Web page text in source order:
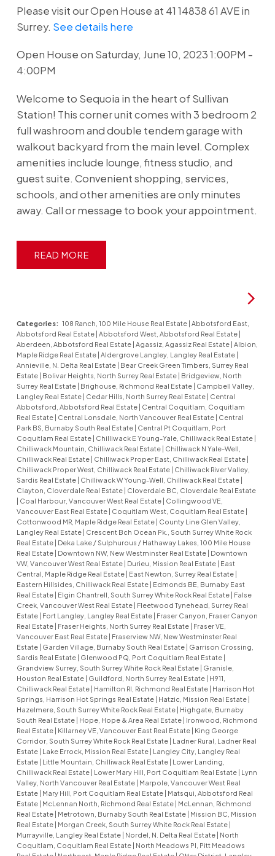
Please visit our Open House at 41 14838 61 AVE in
Surrey. See details here
Open House on Saturday, June 10, 2023 1:00PM -
4:00PM
Welcome to Sequoia in the heart of Sullivan
Station! This corner unit comes with 3 bedroom 2
full washroom and double tendem garage with
walkout backyard from the main level. Complex
amenities include lounge, fitness studio, and
guest suite. Convenient shopping, services,
schools, and other amenities are only minutes
away. Call or message to book your appointment.
READ
Categories: 108 Ranch, 100 Mile House Real Estate Abbotsford East,
Abbotsford Real Estate Abbotsford West, Abbotsford Real Estate
Aberdeen, Abbotsford Real Estate Agassiz, Agassiz Real Estate Albion,
Maple Ridge Real Estate Aldergrove Langley, Langley Real Estate
Annieville, N. Delta Real Estate
Bear Creek Green Timbers, Surrey Real
Estate
Bolivar Heights, North Surrey Real Estate
Bridgeview, North
Surrey Real Estate
Brighouse, Richmond Real Estate
Campbell Valley,
Langley Real Estate
Cedar Hills, North Surrey Real Estate
Central
Abbotsford, Abbotsford Real Estate
Central Coquitlam, Coquitlam
Real Estate
Central Lonsdale, North Vancouver Real Estate
Central
Park BS, Burnaby South Real Estate
Central Pt Coquitlam, Port
Coquitlam Real Estate
Chilliwack E Young-Yale, Chilliwack Real Estate
Chilliwack Mountain, Chilliwack Real Estate
Chilliwack N Yale-Well,
Chilliwack Real Estate
Chilliwack Proper East, Chilliwack Real Estate
Chilliwack Proper West, Chilliwack Real Estate
Chilliwack River Valley,
Sardis Real Estate
Chilliwack W Young-Well, Chilliwack Real Estate
Clayton, Cloverdale Real Estate
Cloverdale BC, Cloverdale Real Estate
Coal Harbour, Vancouver West Real Estate
Collingwood VE,
Vancouver East Real Estate
Coquitlam West, Coquitlam Real Estate
Cottonwood MR, Maple Ridge Real Estate
County Line Glen Valley,
Langley Real Estate
Crescent Bch Ocean Pk., South Surrey White Rock
Real Estate
Deka Lake / Sulphurous / Hathaway Lakes, 100 Mile House
Real Estate
Downtown NW, New Westminster Real Estate
Downtown
VW, Vancouver West Real Estate
Durieu, Mission Real Estate
East
Central, Maple Ridge Real Estate
East Newton, Surrey Real Estate
Eastern Hillsides, Chilliwack Real Estate
Edmonds BE, Burnaby East
Real Estate
Elgin Chantrell, South Surrey White Rock Real Estate
False
Creek, Vancouver West Real Estate
Fleetwood Tynehead, Surrey Real
Estate
Fort Langley, Langley Real Estate
Fraser Canyon, Fraser Canyon
Real Estate
Fraser Heights, North Surrey Real Estate
Fraser VE,
Vancouver East Real Estate
Fraserview NW, New Westminster Real
Estate
Garden Village, Burnaby South Real Estate
Garrison Crossing,
Sardis Real Estate
Glenwood PQ, Port Coquitlam Real Estate
Grandview Surrey, South Surrey White Rock Real Estate
Granisle,
Houston Real Estate
Guildford, North Surrey Real Estate
H911,
Chilliwack Real Estate
Hamilton RI, Richmond Real Estate
Harrison Hot
Springs, Harrison Hot Springs Real Estate
Hatzic, Mission Real Estate
Hazelmere, South Surrey White Rock Real Estate
Highgate, Burnaby
South Real Estate
Hope, Hope & Area Real Estate
Ironwood, Richmond
Real Estate
Killarney VE, Vancouver East Real Estate
King George
Corridor, South Surrey White Rock Real Estate
Ladner Rural, Ladner Real
Estate
Lake Errock, Mission Real Estate
Langley City, Langley Real
Estate
Little Mountain, Chilliwack Real Estate
Lower Landing,
Chilliwack Real Estate
Lower Mary Hill, Port Coquitlam Real Estate
Lynn
Valley, North Vancouver Real Estate
Marpole, Vancouver West Real
Estate
Mary Hill, Port Coquitlam Real Estate
Matsqui, Abbotsford Real
Estate
McLennan North, Richmond Real Estate
McLennan, Richmond
Real Estate
Metrotown, Burnaby South Real Estate
Mission BC, Mission
Real Estate
Morgan Creek, South Surrey White Rock Real Estate
Murrayville, Langley Real Estate
Nordel, N. Delta Real Estate
North
Coquitlam, Coquitlam Real Estate
North Meadows PI, Pitt Meadows